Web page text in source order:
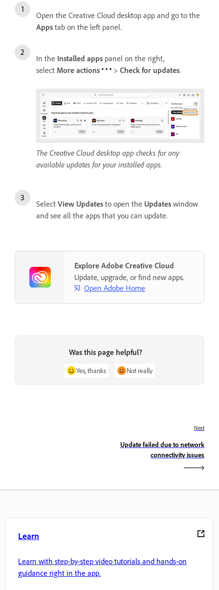
Open the Creative Cloud desktop app and go to the
Apps tab on the left panel.
In the Installed apps panel on the right,
select More actions > Check for updates.
The Creative Cloud desktop app checks for any
available updates for your installed apps.
Select View Updates to open the Updates window
and see all the apps that you can update.
Explore Adobe Creative Cloud
Update, upgrade, or find new apps.
Open Adobe Home
Was this page helpful?
Yes, thanks Not really
Next
Update failed due to network
connectivity issues
Learn
Learn with step-by-step video tutorials and hands-on
guidance right in the app.